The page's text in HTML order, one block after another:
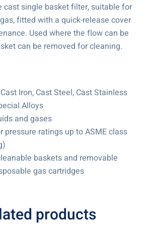
cast single basket filter, suitable for
fitted with a quick-release cover
Used where the flow can be
can be removed for cleaning.
Iron, Cast Steel, Cast Stainless
Alloys
and gases
pressure ratings up to ASME class
baskets and removable
gas cartridges
products